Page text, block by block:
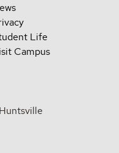
Life
Campus